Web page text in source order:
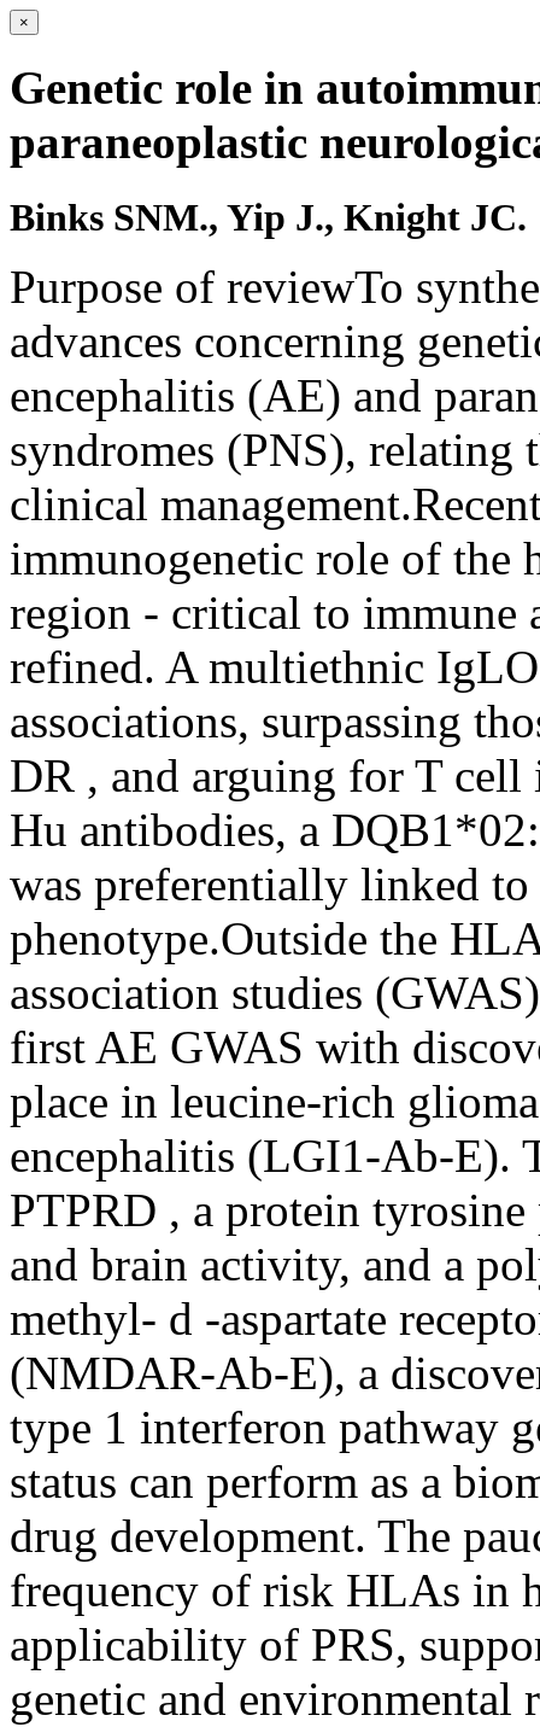
×
Genetic role in
paraneoplastic
Binks SNM., Yip J., Knight JC.
Purpose of reviewTo
advances concerning
encephalitis (AE) and
syndromes (PNS), relating
clinical
immunogenetic role of the
region - critical to immune
refined. A multiethnic
associations, surpassing
DR , and arguing for T
Hu antibodies, a
was preferentially linked to
phenotype.Outside the
association studies
first AE GWAS with
place in leucine-rich
encephalitis (LGI1-Ab-E).
PTPRD , a protein
and brain activity, and a
methyl- d -aspartate
(NMDAR-Ab-E), a
type 1 interferon pathway
status can perform as a
drug development. The
frequency of risk HLAs in
applicability of PRS,
genetic and environmental